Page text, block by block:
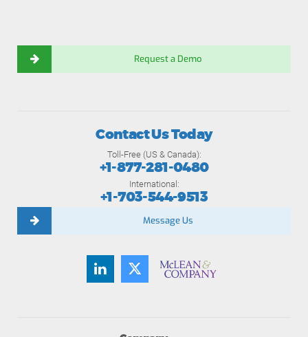
Request a Demo
Contact Us Today
Toll-Free (US & Canada):
+1-877-281-0480
International:
+1-703-544-9513
Message Us